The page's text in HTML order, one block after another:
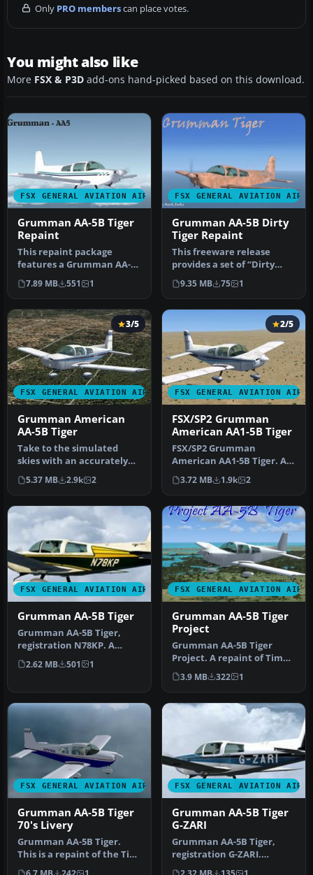
Only PRO memberscan place votes.
You might also like
More FSX & P3D add-ons hand-picked based on this download.
FSX GENERAL AVIATION AIRCRAFT
Grumman AA-5B Tiger
Repaint
This repaint package
features a Grumman AA-
5B Tiger for Microsoft
Flight Simu…
7.89 MB 551 1
FSX GENERAL AVIATION
Grumman AA-5B Dirty
Tiger Repaint
This freeware release
provides a set of “Dirty
Tiger” textures for a
Grumman …
9.35 MB 75 1
FSX GENERAL AVIATION AIRCRAFT
3/5
Grumman American
AA-5B Tiger
Take to the simulated
skies with an accurately
recreated edition of the
Grumm…
5.37 MB 2.9k 2
FSX GENERAL AVIATION
2/5
FSX/SP2 Grumman
American AA1-5B Tiger
FSX/SP2 Grumman
American AA1-5B Tiger. An
FSX rebuild of the earlier
AA-5B Ti…
3.72 MB 1.9k 2
FSX GENERAL AVIATION AIRCRAFT
Grumman AA-5B Tiger
Grumman AA-5B Tiger,
registration N78KP. A
repaint for Tim Conrad's
Grumman A…
2.62 MB 501 1
FSX GENERAL AVIATION
Grumman AA-5B Tiger
Project
Grumman AA-5B Tiger
Project. A repaint of Tim
Conrad's Grumman AA-5B
Tiger fo…
3.9 MB 322 1
FSX GENERAL AVIATION AIRCRAFT
Grumman AA-5B Tiger
70's Livery
Grumman AA-5B Tiger.
This is a repaint of the Tim
Conrad Grumman AA5B
FSX GENERAL AVIATION
Grumman AA-5B Tiger
G-ZARI
Grumman AA-5B Tiger,
registration G-ZARI.
Textures only; requires AA-